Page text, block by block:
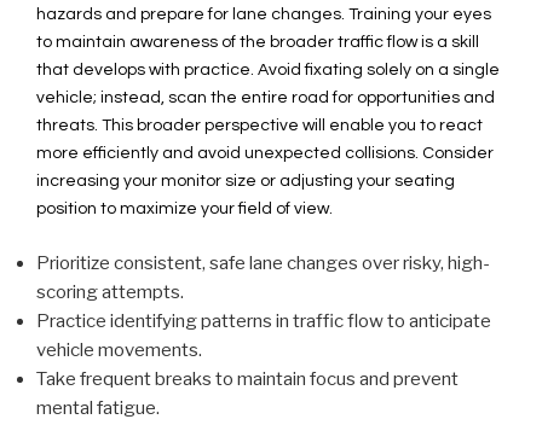
hazards and prepare for lane changes. Training your eyes
to maintain awareness of the broader traffic flow is a skill
that develops with practice. Avoid fixating solely on a single
vehicle; instead, scan the entire road for opportunities and
threats. This broader perspective will enable you to react
more efficiently and avoid unexpected collisions. Consider
increasing your monitor size or adjusting your seating
position to maximize your field of view.
Prioritize consistent, safe lane changes over risky, high-
scoring attempts.
Practice identifying patterns in traffic flow to anticipate
vehicle movements.
Take frequent breaks to maintain focus and prevent
mental fatigue.